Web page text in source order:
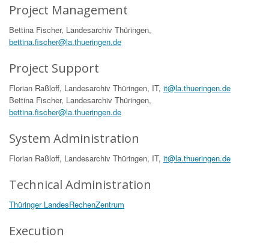
Project Management
Bettina Fischer, Landesarchiv Thüringen,
bettina.fischer@la.thueringen.de
Project Support
Florian Raßloff, Landesarchiv Thüringen, IT, it@la.thueringen.de
Bettina Fischer, Landesarchiv Thüringen,
bettina.fischer@la.thueringen.de
System Administration
Florian Raßloff, Landesarchiv Thüringen, IT, it@la.thueringen.de
Technical Administration
Thüringer LandesRechenZentrum
Execution